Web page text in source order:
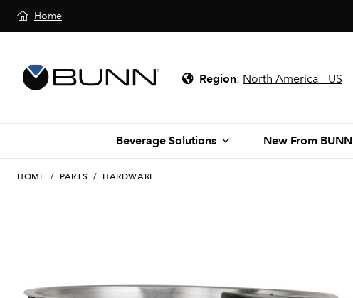
Home
Region: North America - US
Beverage Solutions New From BUNN
HOME / PARTS / HARDWARE